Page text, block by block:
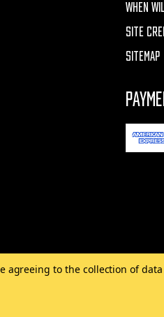
WHEN
SITE
SITEMAP
agreeing to the collection of